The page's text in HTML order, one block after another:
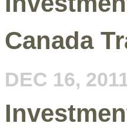
Canada
DEC 16,